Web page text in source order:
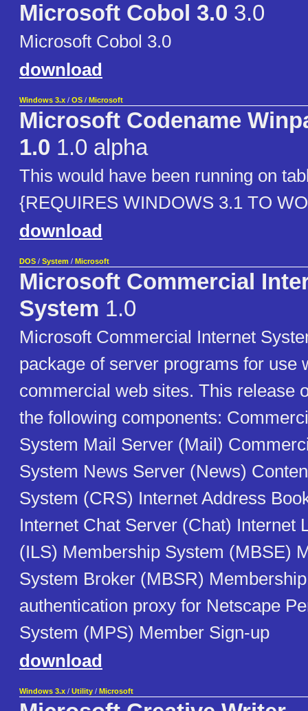
Microsoft Cobol 3.0 3.0
Microsoft Cobol 3.0
download
Windows 3.x / OS / Microsoft
Microsoft Codename
1.0 1.0 alpha
This would have been running on
{REQUIRES WINDOWS 3.1 TO
download
DOS / System / Microsoft
Microsoft Commercial
System 1.0
Microsoft Commercial Internet
package of server programs for use
commercial web sites. This release
the following components:
System Mail Server (Mail)
System News Server (News)
System (CRS) Internet Address
Internet Chat Server (Chat) Internet
(ILS) Membership System (MBSE)
System Broker (MBSR)
authentication proxy for Netscape
System (MPS) Member Sign-up
download
Windows 3.x / Utility / Microsoft